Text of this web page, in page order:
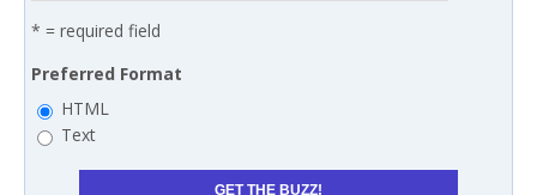
* = required field
Preferred Format
HTML
Text